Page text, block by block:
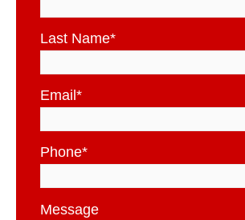
Last Name*
Email *
Phone*
Message